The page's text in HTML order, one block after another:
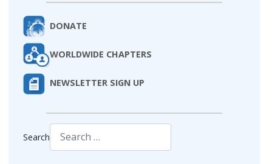
DONATE
WORLDWIDE CHAPTERS
NEWSLETTER SIGN UP
Search